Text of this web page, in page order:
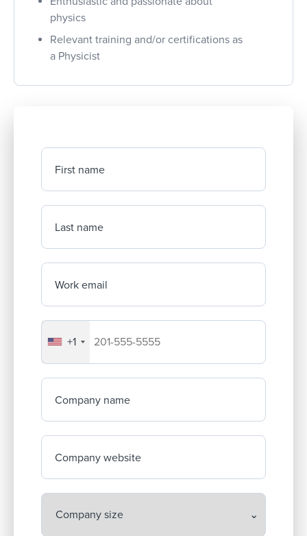
physics
Relevant training and/or certifications as
a Physicist
First name
Last name
Work email
Your company's phone number
+1
Company name
Company website